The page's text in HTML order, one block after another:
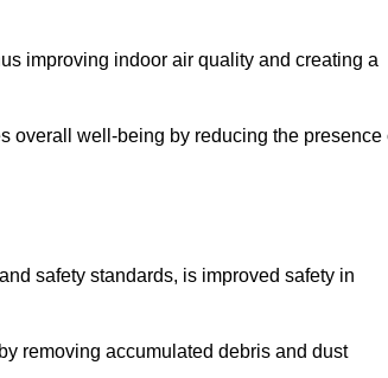
improving indoor air quality and creating a
overall well-being by reducing the presence
safety standards, is improved safety in
removing accumulated debris and dust